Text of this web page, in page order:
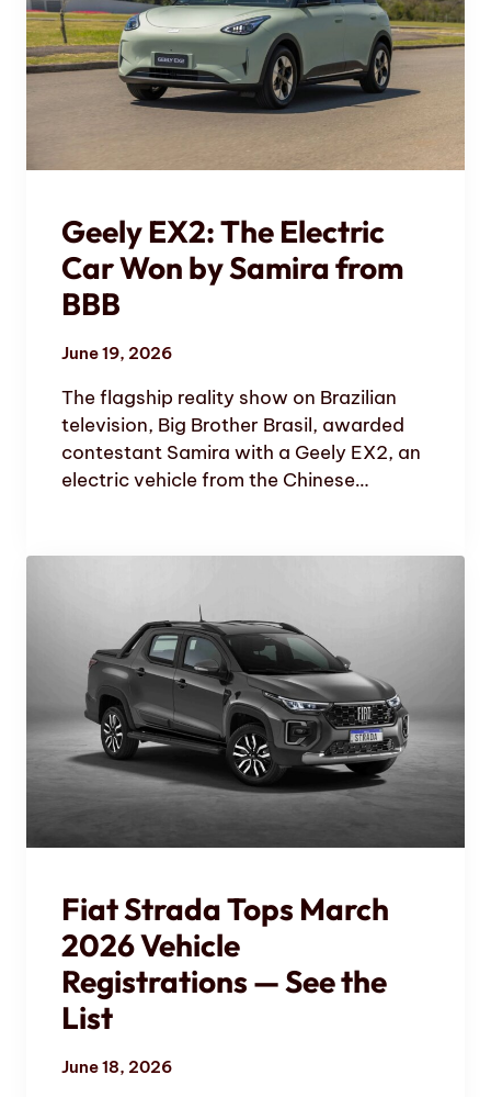
Geely EX2: The Electric
Car Won by Samira from
BBB
June 19, 2026
The flagship reality show on Brazilian
television, Big Brother Brasil, awarded
contestant Samira with a Geely EX2, an
electric vehicle from the Chinese…
Fiat Strada Tops March
2026 Vehicle
Registrations — See the
List
June 18, 2026